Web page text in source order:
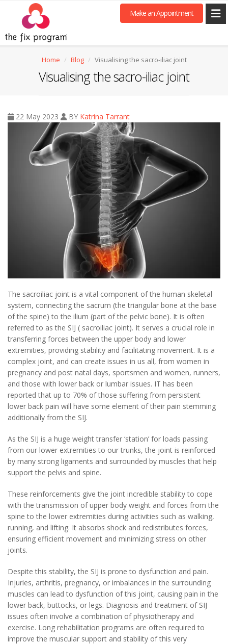
Make an Appointment
Home Blog Visualising the sacro-iliac joint
Visualising the sacro-iliac joint
22 May 2023 BY Katrina Tarrant
The sacroiliac joint is a vital component of the human skeletal
system, connecting the sacrum (the triangular bone at the base
of the spine) to the ilium (part of the pelvic bone). It is often
referred to as the SIJ ( sacroiliac joint). It serves a crucial role in
transferring forces between the upper body and lower
extremities, providing stability and facilitating movement. It is a
complex joint, and can create issues in us all, from women in
pregnancy and post natal days, sportsmen and women, runners,
and those with lower back or lumbar issues. IT has been
reported that up to 70% of those suffering from persistent
lower back pain will have some element of their pain stemming
additionally from the SIJ.
As the SIJ is a huge weight transfer ‘station’ for loads passing
from our lower extremities to our trunks, the joint is reinforced
by many strong ligaments and surrounded by muscles that help
support the pelvis and spine.
These reinforcements give the joint incredible stability to cope
with the transmission of upper body weight and forces from the
spine to the lower extremities during activities such as walking,
running, and lifting. It absorbs shock and redistributes forces,
ensuring efficient movement and minimizing stress on other
joints.
Despite this stability, the SIJ is prone to dysfunction and pain.
Injuries, arthritis, pregnancy, or imbalances in the surrounding
muscles can lead to dysfunction of this joint, causing pain in the
lower back, buttocks, or legs. Diagnosis and treatment of SIJ
issues often involve a combination of physiotherapy and
exercise. Long rehabilitation programs are often required to
improve the muscular support and stability of this very